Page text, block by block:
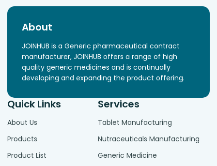
About
JOINHUB is a Generic pharmaceutical contract
manufacturer, JOINHUB offers a range of high
quality generic medicines and is continually
developing and expanding the product offering.
Quick Links
About Us
Products
Product List
Services
Tablet Manufacturing
Nutraceuticals Manufacturing
Generic Medicine